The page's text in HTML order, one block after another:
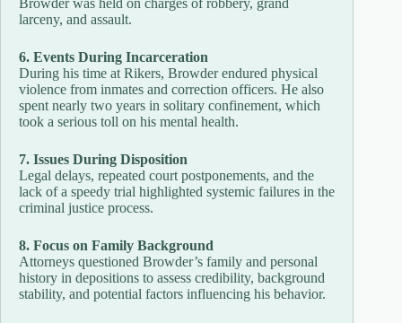
Browder was held on charges of robbery, grand
larceny, and assault.
6. Events During Incarceration
During his time at Rikers, Browder endured physical
violence from inmates and correction officers. He also
spent nearly two years in solitary confinement, which
took a serious toll on his mental health.
7. Issues During Disposition
Legal delays, repeated court postponements, and the
lack of a speedy trial highlighted systemic failures in the
criminal justice process.
8. Focus on Family Background
Attorneys questioned Browder’s family and personal
history in depositions to assess credibility, background
stability, and potential factors influencing his behavior.